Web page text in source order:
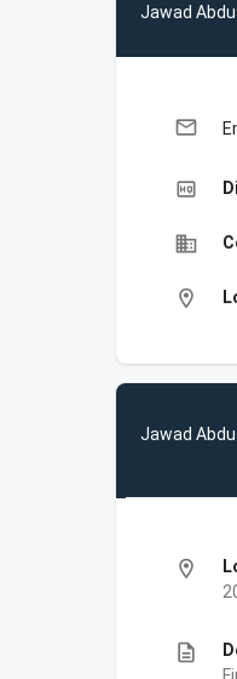
Jawad
email
high_quality
business
location_on
Jawad
location_on
description